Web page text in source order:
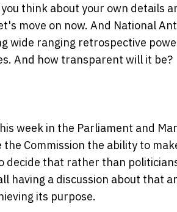
think about your own details
move on now. And National
wide ranging retrospective
And how transparent will it be?
week in the Parliament and
Commission the ability to
decide that rather than
having a discussion about that
its purpose.